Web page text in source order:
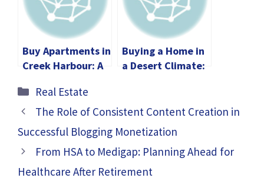
Buy Apartments in
Creek Harbour: A
Opportunity
Buying a Home in
a Desert Climate:
Categories
Real Estate
The Role of Consistent Content Creation in
Successful Blogging Monetization
From HSA to Medigap: Planning Ahead for
Healthcare After Retirement